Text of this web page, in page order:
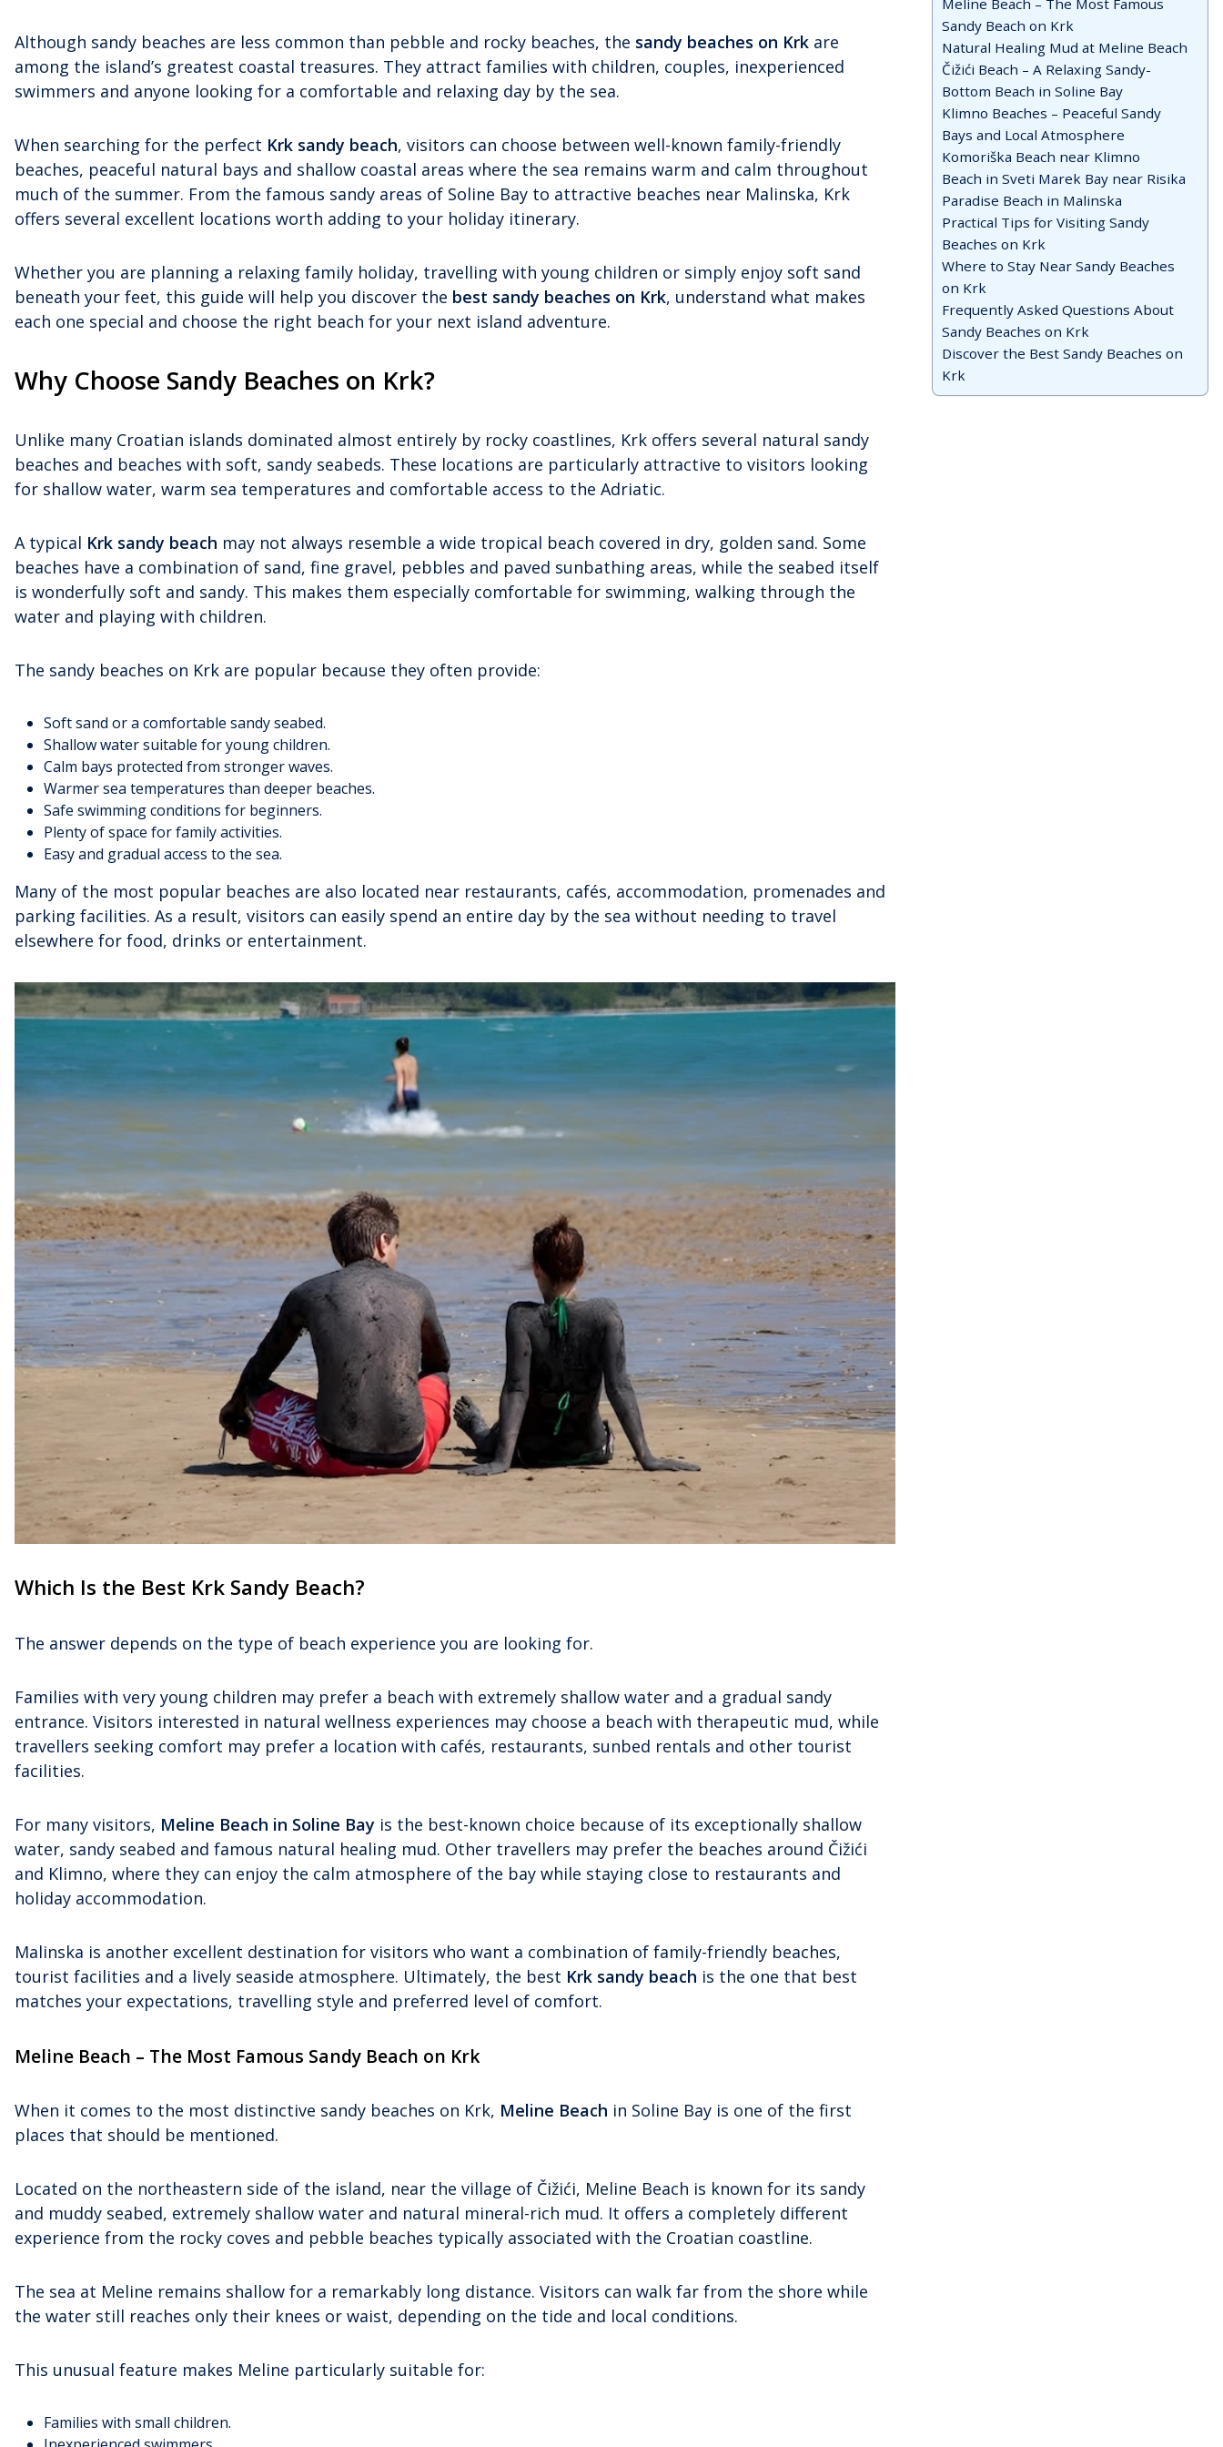
Although sandy beaches are less common than pebble and rocky beaches, the sandy beaches on Krk are
among the island’s greatest coastal treasures. They attract families with children, couples, inexperienced
swimmers and anyone looking for a comfortable and relaxing day by the sea.
When searching for the perfect Krk sandy beach, visitors can choose between well-known family-friendly
beaches, peaceful natural bays and shallow coastal areas where the sea remains warm and calm throughout
much of the summer. From the famous sandy areas of Soline Bay to attractive beaches near Malinska, Krk
offers several excellent locations worth adding to your holiday itinerary.
Whether you are planning a relaxing family holiday, travelling with young children or simply enjoy soft sand
beneath your feet, this guide will help you discover the best sandy beaches on Krk, understand what makes
each one special and choose the right beach for your next island adventure.
Why Choose Sandy Beaches on Krk?
Unlike many Croatian islands dominated almost entirely by rocky coastlines, Krk offers several natural sandy
beaches and beaches with soft, sandy seabeds. These locations are particularly attractive to visitors looking
for shallow water, warm sea temperatures and comfortable access to the Adriatic.
A typical Krk sandy beach may not always resemble a wide tropical beach covered in dry, golden sand. Some
beaches have a combination of sand, fine gravel, pebbles and paved sunbathing areas, while the seabed itself
is wonderfully soft and sandy. This makes them especially comfortable for swimming, walking through the
water and playing with children.
The sandy beaches on Krk are popular because they often provide:
Soft sand or a comfortable sandy seabed.
Shallow water suitable for young children.
Calm bays protected from stronger waves.
Warmer sea temperatures than deeper beaches.
Safe swimming conditions for beginners.
Plenty of space for family activities.
Easy and gradual access to the sea.
Many of the most popular beaches are also located near restaurants, cafés, accommodation, promenades and
parking facilities. As a result, visitors can easily spend an entire day by the sea without needing to travel
elsewhere for food, drinks or entertainment.
Which Is the Best Krk Sandy Beach?
The answer depends on the type of beach experience you are looking for.
Families with very young children may prefer a beach with extremely shallow water and a gradual sandy
entrance. Visitors interested in natural wellness experiences may choose a beach with therapeutic mud, while
travellers seeking comfort may prefer a location with cafés, restaurants, sunbed rentals and other tourist
facilities.
For many visitors, Meline Beach in Soline Bay is the best-known choice because of its exceptionally shallow
water, sandy seabed and famous natural healing mud. Other travellers may prefer the beaches around Čižići
and Klimno, where they can enjoy the calm atmosphere of the bay while staying close to restaurants and
holiday accommodation.
Malinska is another excellent destination for visitors who want a combination of family-friendly beaches,
tourist facilities and a lively seaside atmosphere. Ultimately, the best Krk sandy beach is the one that best
matches your expectations, travelling style and preferred level of comfort.
Meline Beach – The Most Famous Sandy Beach on Krk
When it comes to the most distinctive sandy beaches on Krk, Meline Beach in Soline Bay is one of the first
places that should be mentioned.
Located on the northeastern side of the island, near the village of Čižići, Meline Beach is known for its sandy
and muddy seabed, extremely shallow water and natural mineral-rich mud. It offers a completely different
experience from the rocky coves and pebble beaches typically associated with the Croatian coastline.
The sea at Meline remains shallow for a remarkably long distance. Visitors can walk far from the shore while
the water still reaches only their knees or waist, depending on the tide and local conditions.
This unusual feature makes Meline particularly suitable for:
Families with small children.
of easy travel. While many visitors are
drawn to its popular beaches and […]
Meline Beach – The Most Famous
Sandy Beach on Krk
Natural Healing Mud at Meline Beach
Čižići Beach – A Relaxing Sandy-
Bottom Beach in Soline Bay
Klimno Beaches – Peaceful Sandy
Bays and Local Atmosphere
Komoriška Beach near Klimno
Beach in Sveti Marek Bay near Risika
Paradise Beach in Malinska
Practical Tips for Visiting Sandy
Beaches on Krk
Where to Stay Near Sandy Beaches
on Krk
Frequently Asked Questions About
Sandy Beaches on Krk
Discover the Best Sandy Beaches on
Krk